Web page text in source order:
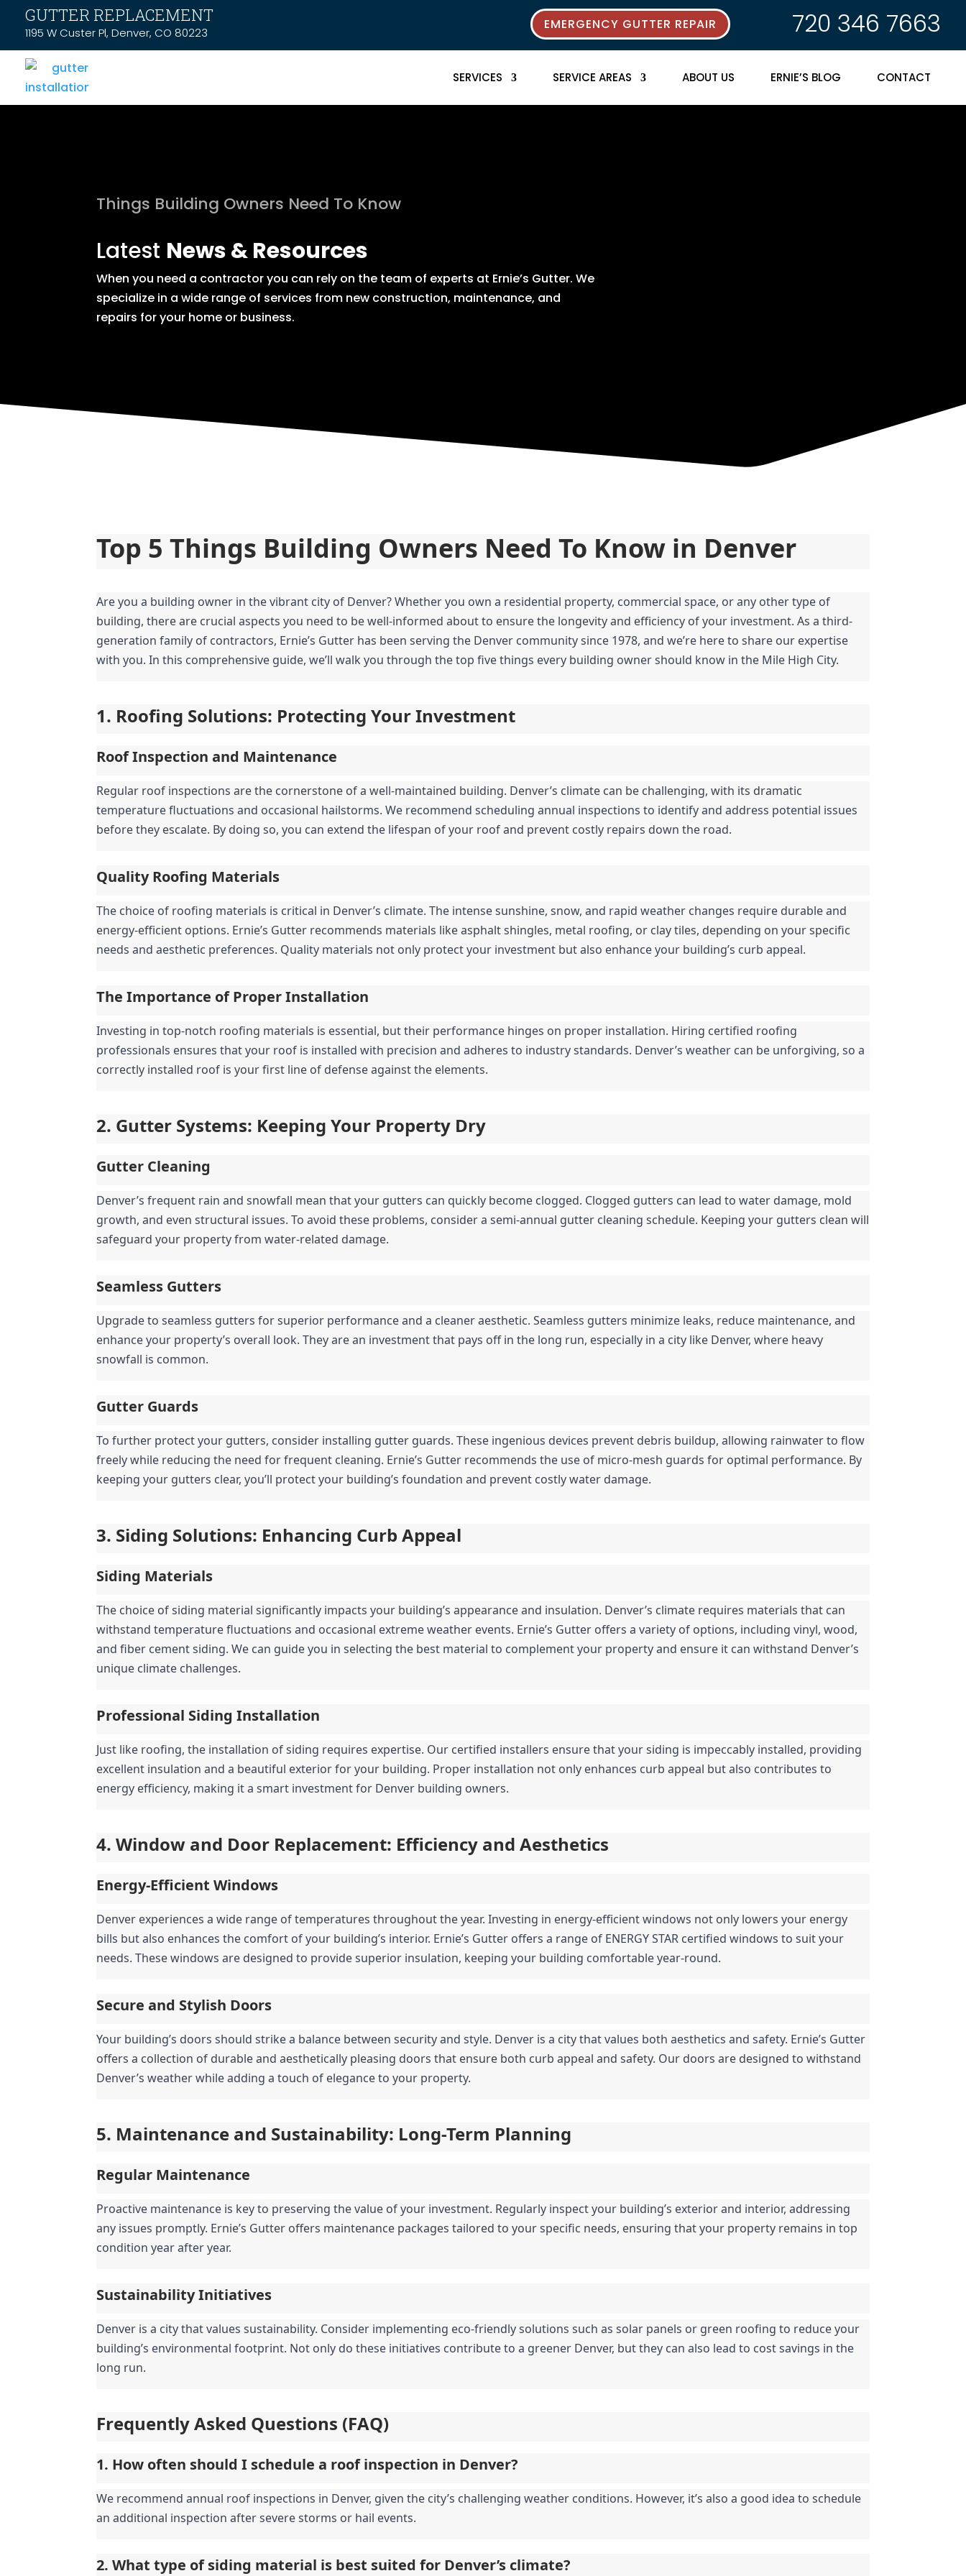
GUTTER REPLACEMENT
1195 W Custer Pl, Denver, CO 80223
EMERGENCY GUTTER REPAIR 720 346 7663
SERVICES SERVICE AREAS ABOUT US ERNIE’S BLOG CONTACT
Things Building Owners Need To Know
Latest News & Resources
When you need a contractor you can rely on the team of experts at Ernie’s Gutter. We
specialize in a wide range of services from new construction, maintenance, and
repairs for your home or business.
Top 5 Things Building Owners Need To Know in Denver
Are you a building owner in the vibrant city of Denver? Whether you own a residential property, commercial space, or any other type of
building, there are crucial aspects you need to be well-informed about to ensure the longevity and efficiency of your investment. As a third-
generation family of contractors, Ernie’s Gutter has been serving the Denver community since 1978, and we’re here to share our expertise
with you. In this comprehensive guide, we’ll walk you through the top five things every building owner should know in the Mile High City.
1. Roofing Solutions: Protecting Your Investment
Roof Inspection and Maintenance
Regular roof inspections are the cornerstone of a well-maintained building. Denver’s climate can be challenging, with its dramatic
temperature fluctuations and occasional hailstorms. We recommend scheduling annual inspections to identify and address potential issues
before they escalate. By doing so, you can extend the lifespan of your roof and prevent costly repairs down the road.
Quality Roofing Materials
The choice of roofing materials is critical in Denver’s climate. The intense sunshine, snow, and rapid weather changes require durable and
energy-efficient options. Ernie’s Gutter recommends materials like asphalt shingles, metal roofing, or clay tiles, depending on your specific
needs and aesthetic preferences. Quality materials not only protect your investment but also enhance your building’s curb appeal.
The Importance of Proper Installation
Investing in top-notch roofing materials is essential, but their performance hinges on proper installation. Hiring certified roofing
professionals ensures that your roof is installed with precision and adheres to industry standards. Denver’s weather can be unforgiving, so a
correctly installed roof is your first line of defense against the elements.
2. Gutter Systems: Keeping Your Property Dry
Gutter Cleaning
Denver’s frequent rain and snowfall mean that your gutters can quickly become clogged. Clogged gutters can lead to water damage, mold
growth, and even structural issues. To avoid these problems, consider a semi-annual gutter cleaning schedule. Keeping your gutters clean will
safeguard your property from water-related damage.
Seamless Gutters
Upgrade to seamless gutters for superior performance and a cleaner aesthetic. Seamless gutters minimize leaks, reduce maintenance, and
enhance your property’s overall look. They are an investment that pays off in the long run, especially in a city like Denver, where heavy
snowfall is common.
Gutter Guards
To further protect your gutters, consider installing gutter guards. These ingenious devices prevent debris buildup, allowing rainwater to flow
freely while reducing the need for frequent cleaning. Ernie’s Gutter recommends the use of micro-mesh guards for optimal performance. By
keeping your gutters clear, you’ll protect your building’s foundation and prevent costly water damage.
3. Siding Solutions: Enhancing Curb Appeal
Siding Materials
The choice of siding material significantly impacts your building’s appearance and insulation. Denver’s climate requires materials that can
withstand temperature fluctuations and occasional extreme weather events. Ernie’s Gutter offers a variety of options, including vinyl, wood,
and fiber cement siding. We can guide you in selecting the best material to complement your property and ensure it can withstand Denver’s
unique climate challenges.
Professional Siding Installation
Just like roofing, the installation of siding requires expertise. Our certified installers ensure that your siding is impeccably installed, providing
excellent insulation and a beautiful exterior for your building. Proper installation not only enhances curb appeal but also contributes to
energy efficiency, making it a smart investment for Denver building owners.
4. Window and Door Replacement: Efficiency and Aesthetics
Energy-Efficient Windows
Denver experiences a wide range of temperatures throughout the year. Investing in energy-efficient windows not only lowers your energy
bills but also enhances the comfort of your building’s interior. Ernie’s Gutter offers a range of ENERGY STAR certified windows to suit your
needs. These windows are designed to provide superior insulation, keeping your building comfortable year-round.
Secure and Stylish Doors
Your building’s doors should strike a balance between security and style. Denver is a city that values both aesthetics and safety. Ernie’s Gutter
offers a collection of durable and aesthetically pleasing doors that ensure both curb appeal and safety. Our doors are designed to withstand
Denver’s weather while adding a touch of elegance to your property.
5. Maintenance and Sustainability: Long-Term Planning
Regular Maintenance
Proactive maintenance is key to preserving the value of your investment. Regularly inspect your building’s exterior and interior, addressing
any issues promptly. Ernie’s Gutter offers maintenance packages tailored to your specific needs, ensuring that your property remains in top
condition year after year.
Sustainability Initiatives
Denver is a city that values sustainability. Consider implementing eco-friendly solutions such as solar panels or green roofing to reduce your
building’s environmental footprint. Not only do these initiatives contribute to a greener Denver, but they can also lead to cost savings in the
long run.
Frequently Asked Questions (FAQ)
1. How often should I schedule a roof inspection in Denver?
We recommend annual roof inspections in Denver, given the city’s challenging weather conditions. However, it’s also a good idea to schedule
an additional inspection after severe storms or hail events.
2. What type of siding material is best suited for Denver’s climate?